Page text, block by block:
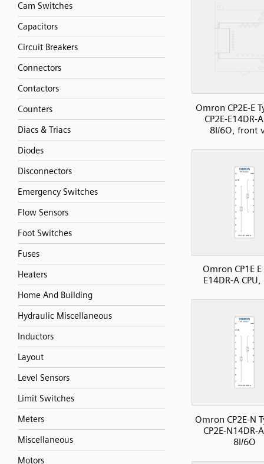
Cam Switches
Capacitors
Circuit Breakers
Connectors
Contactors
Counters
Diacs & Triacs
Diodes
Disconnectors
Emergency Switches
Flow Sensors
Foot Switches
Fuses
Heaters
Home And Building
Hydraulic Miscellaneous
Inductors
Layout
Level Sensors
Limit Switches
Meters
Miscellaneous
Motors
Omron CP2E-E
CP2E-E14DR-
8I/6O, front
Omron CP1E E
E14DR-A
Omron CP2E-N
CP2E-N14DR-
8I/6O